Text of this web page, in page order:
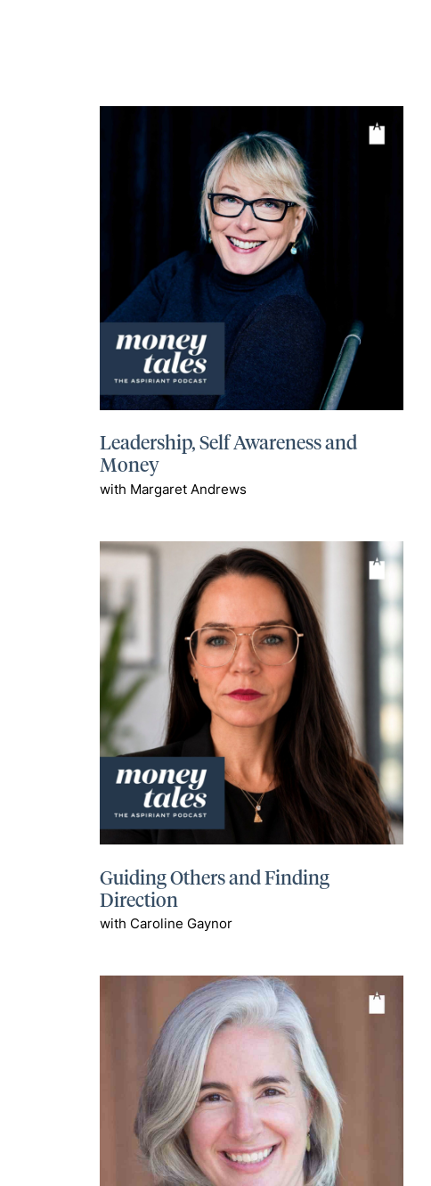
Leadership, Self Awareness and
Money
with Margaret Andrews
Guiding Others and Finding
Direction
with Caroline Gaynor